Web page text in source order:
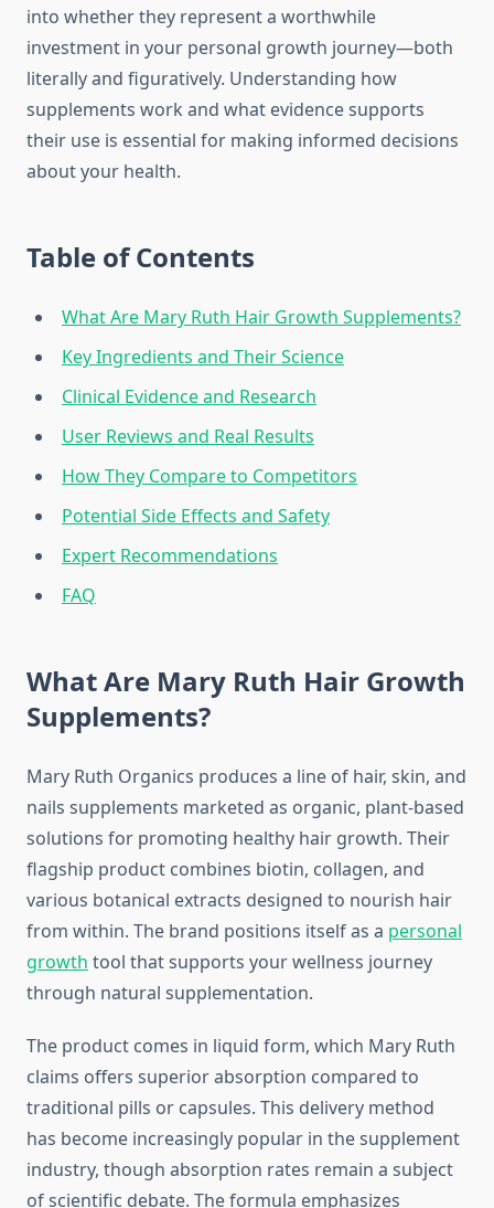
into whether they represent a worthwhile
investment in your personal growth journey—both
literally and figuratively. Understanding how
supplements work and what evidence supports
their use is essential for making informed decisions
about your health.
Table of Contents
What Are Mary Ruth Hair Growth Supplements?
Key Ingredients and Their Science
Clinical Evidence and Research
User Reviews and Real Results
How They Compare to Competitors
Potential Side Effects and Safety
Expert Recommendations
FAQ
What Are Mary Ruth Hair Growth
Supplements?
Mary Ruth Organics produces a line of hair, skin, and
nails supplements marketed as organic, plant-based
solutions for promoting healthy hair growth. Their
flagship product combines biotin, collagen, and
various botanical extracts designed to nourish hair
from within. The brand positions itself as a personal
growth tool that supports your wellness journey
through natural supplementation.
The product comes in liquid form, which Mary Ruth
claims offers superior absorption compared to
traditional pills or capsules. This delivery method
has become increasingly popular in the supplement
industry, though absorption rates remain a subject
of scientific debate. The formula emphasizes